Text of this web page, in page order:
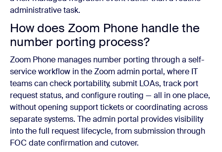
administrative task.
How does Zoom Phone handle the
number porting process?
Zoom Phone manages number porting through a self-
service workflow in the Zoom admin portal, where IT
teams can check portability, submit LOAs, track port
request status, and configure routing — all in one place,
without opening support tickets or coordinating across
separate systems. The admin portal provides visibility
into the full request lifecycle, from submission through
FOC date confirmation and cutover.